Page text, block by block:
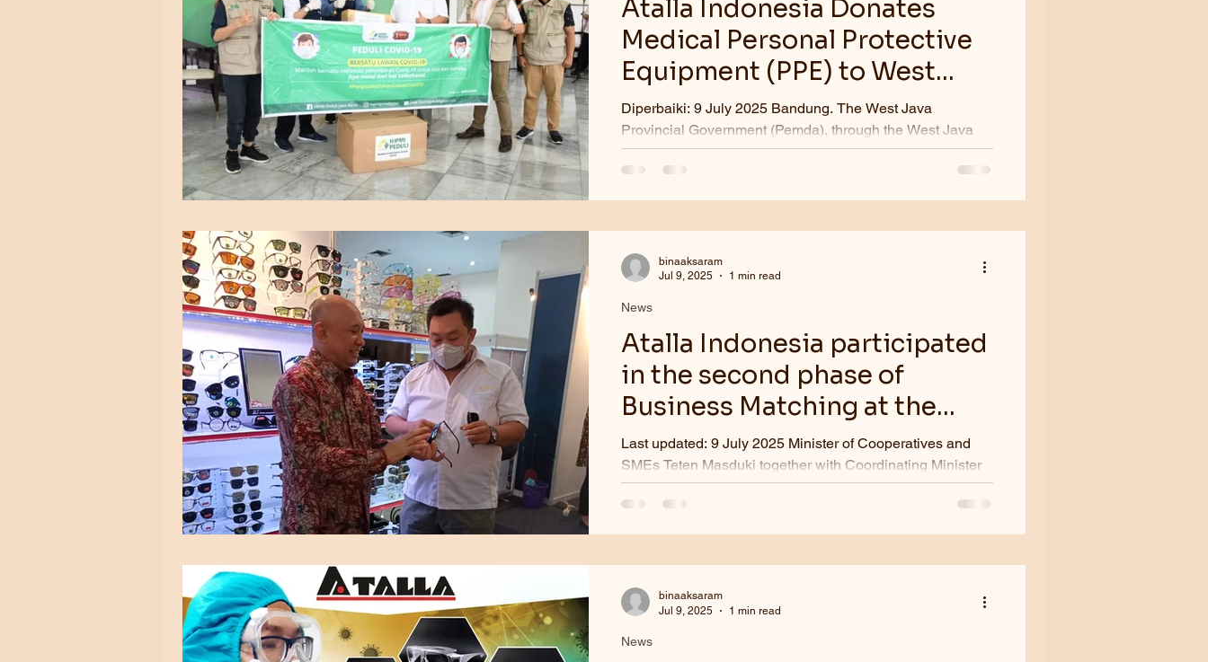
Atalla Indonesia Donates
Medical Personal Protective
Equipment (PPE) to West
Java
Diperbaiki: 9 July 2025 Bandung. The West Java
Provincial Government (Pemda), through the West Java
COVID-19 Task Force, received...
Atalla Indonesia participated
in the second phase of
Business Matching at the
SMESCo building on April 11,
2022.
Last updated: 9 July 2025 Minister of Cooperatives and
SMEs Teten Masduki together with Coordinating Minister
for Maritime Affairs and...
News
binaaksaram
Jul 9, 2025
1 min read
News
binaaksaram
Jul 9, 2025
1 min read